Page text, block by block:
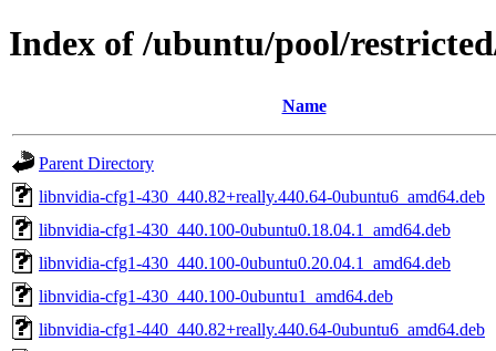
Index of /ubuntu/pool/
Name
Parent Directory
libnvidia-cfg1-430_440.82+really.440.64-0ubuntu6_amd64.deb
libnvidia-cfg1-430_440.100-0ubuntu0.18.04.1_amd64.deb
libnvidia-cfg1-430_440.100-0ubuntu0.20.04.1_amd64.deb
libnvidia-cfg1-430_440.100-0ubuntu1_amd64.deb
libnvidia-cfg1-440_440.82+really.440.64-0ubuntu6_amd64.deb